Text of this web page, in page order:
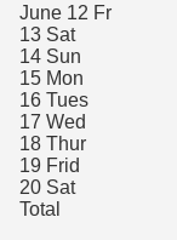
June 12 Fr
13 Sat
14 Sun
15 Mon
16 Tues
17 Wed
18 Thur
19 Frid
20 Sat
Total